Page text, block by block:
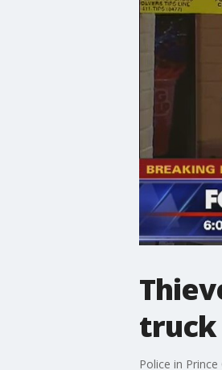
truck
Police in